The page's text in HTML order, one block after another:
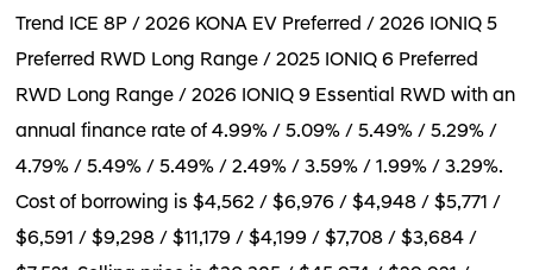
Trend ICE 8P / 2026 KONA EV Preferred / 2026 IONIQ 5
Preferred RWD Long Range / 2025 IONIQ 6 Preferred
RWD Long Range / 2026 IONIQ 9 Essential RWD with an
annual finance rate of 4.99% / 5.09% / 5.49% / 5.29% /
4.79% / 5.49% / 5.49% / 2.49% / 3.59% / 1.99% / 3.29%.
Cost of borrowing is $4,562 / $6,976 / $4,948 / $5,771 /
$6,591 / $9,298 / $11,179 / $4,199 / $7,708 / $3,684 /